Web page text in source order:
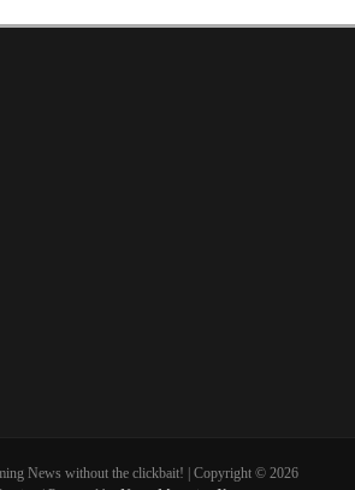
News without the clickbait! | Copyright © 2026